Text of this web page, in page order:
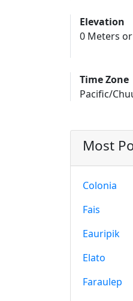
Elevation
0 Meters
Time Zone
Pacific/
Most
Colonia
Fais
Eauripik
Elato
Faraulep